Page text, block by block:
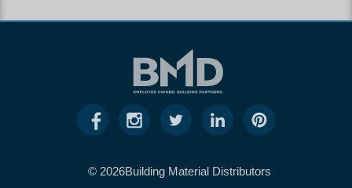
© 2026Building Material Distributors